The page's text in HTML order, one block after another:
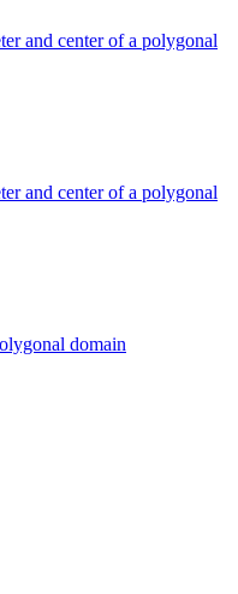
and center of a polygonal
and center of a polygonal
domain